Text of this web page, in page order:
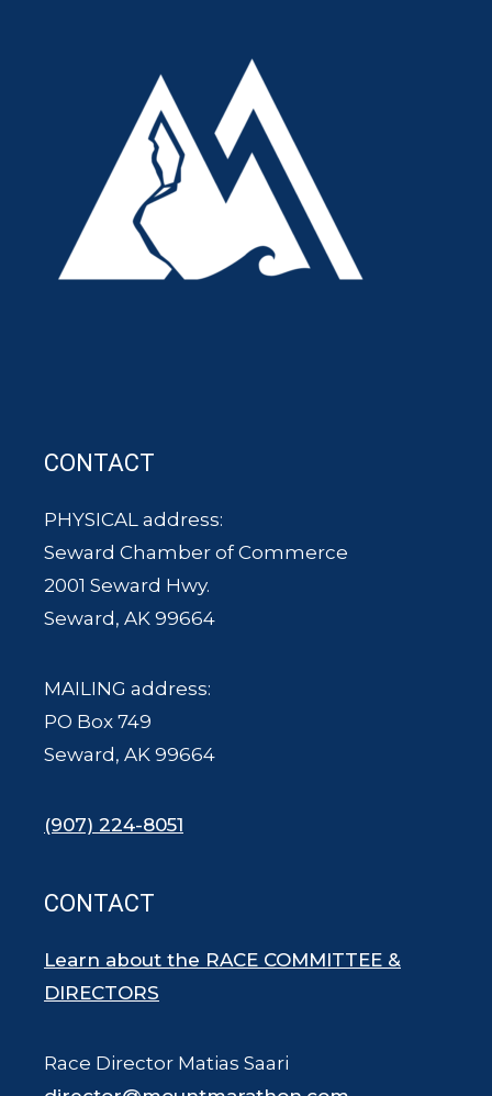
CONTACT
PHYSICAL address:
Seward Chamber of Commerce
2001 Seward Hwy.
Seward, AK 99664
MAILING address:
PO Box 749
Seward, AK 99664
(907) 224-8051
CONTACT
Learn about the RACE COMMITTEE &
DIRECTORS
Race Director Matias Saari